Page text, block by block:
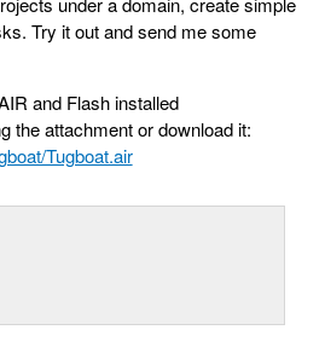
Try it out and send me some
and Flash installed
the attachment or download it:
Tugboat.air